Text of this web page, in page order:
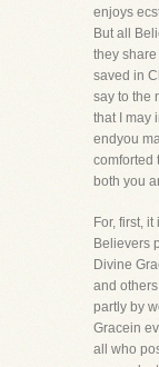
enjoys
But all
they
saved in
say to the
that I may
endyou
comforted
both you
For, first,
Believers
Divine
and
partly by
Gracein
all who